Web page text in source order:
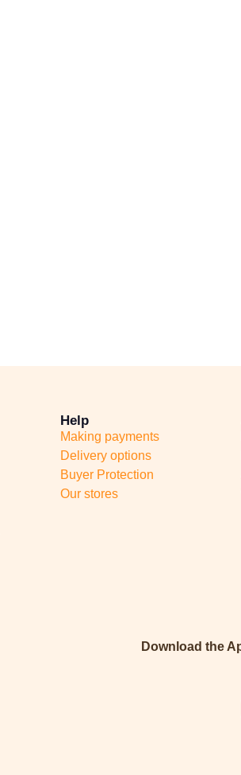
Help
Making payments
Delivery options
Buyer Protection
Our stores
Download the